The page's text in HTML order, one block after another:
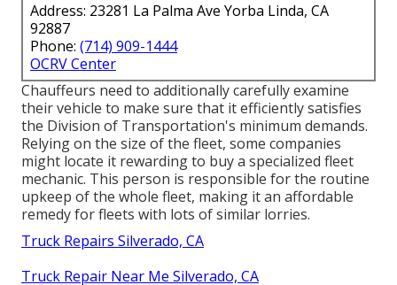
Address: 23281 La Palma Ave Yorba Linda, CA
92887
Phone: (714) 909-1444
OCRV Center
Chauffeurs need to additionally carefully examine
their vehicle to make sure that it efficiently satisfies
the Division of Transportation's minimum demands.
Relying on the size of the fleet, some companies
might locate it rewarding to buy a specialized fleet
mechanic. This person is responsible for the routine
upkeep of the whole fleet, making it an affordable
remedy for fleets with lots of similar lorries.
Truck Repairs Silverado, CA
Truck Repair Near Me Silverado, CA